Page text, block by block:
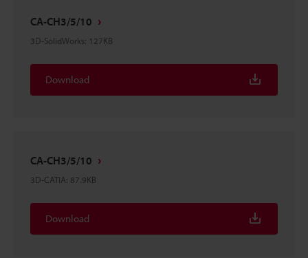
CA-CH3/5/10
3D-SolidWorks: 127KB
Download
CA-CH3/5/10
3D-CATIA: 87.9KB
Download